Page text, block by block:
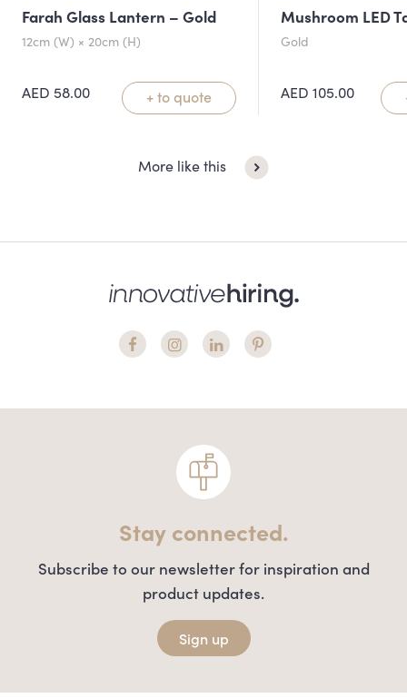
Farah Glass Lantern – Gold
12cm (W) × 20cm (H)
AED 58.00 + to quote
Mushroom LED
Gold
AED105.00
More like this
Stay connected.
Subscribe to our newsletter for inspiration and
product updates.
Sign up